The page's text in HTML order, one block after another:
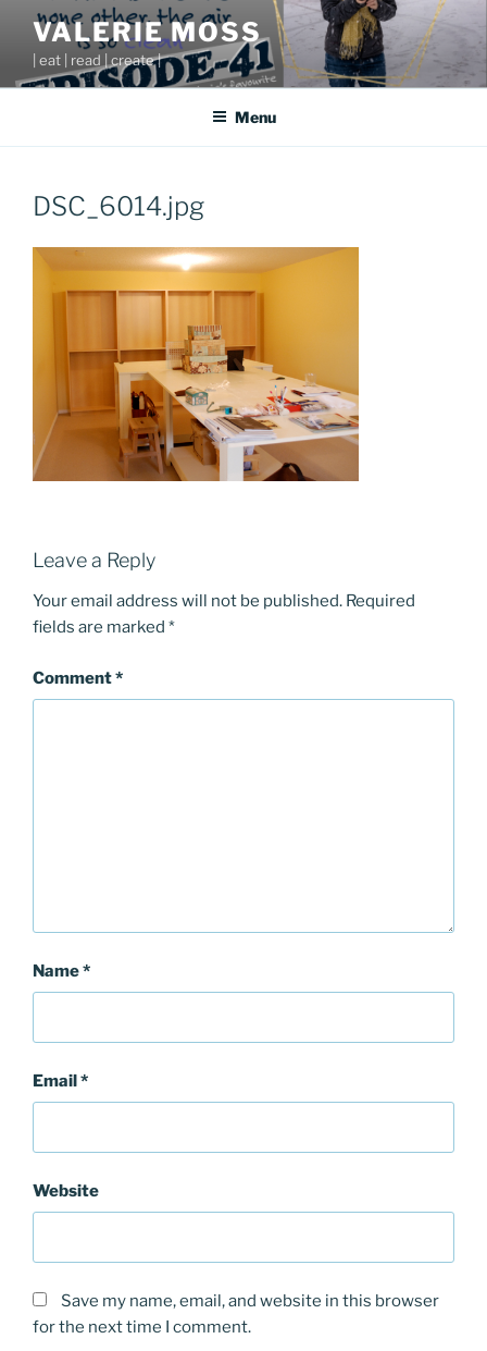
content
VALERIE MOSS
| eat | read | create |
Menu
DSC_6014.jpg
Leave a Reply
Your email address will not be published. Required
fields are marked *
Comment*
Name*
Email*
Website
Save my name, email, and website in this browser
for the next time I comment.